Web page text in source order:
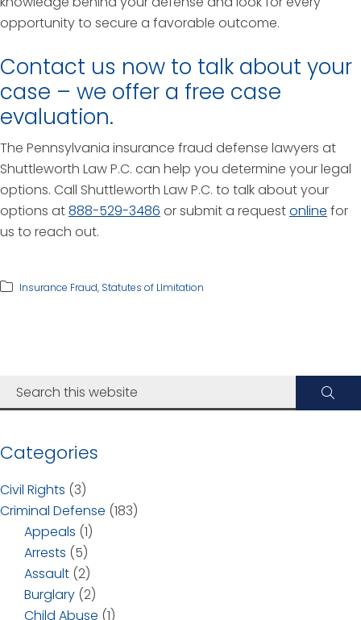
opportunity to secure a favorable outcome.
Contact us now to talk about your
case – we offer a free case
evaluation.
The Pennsylvania insurance fraud defense lawyers at
Shuttleworth Law P.C. can help you determine your legal
options. Call Shuttleworth Law P.C. to talk about your
options at888-529-3486 or submit a requestonline for
us to reach out.
Insurance Fraud, Statutes of LImitation
Categories
Civil Rights (3)
Criminal Defense (183)
Appeals (1)
Arrests (5)
Assault (2)
Burglary (2)
Child Abuse (1)